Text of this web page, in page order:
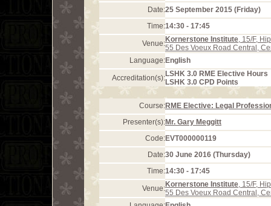
Date:25 September 2015 (Friday)
Time:14:30 - 17:45
Venue:Kornerstone Institute, 15/F,
55 Des Voeux Road Central,
Language:English
Accreditation(s):LSHK 3.0 RME Elective Hours
LSHK 3.0 CPD Points
Course:RME Elective: Legal
Presenter(s):Mr. Gary Meggitt
Code:EVT000000119
Date:30 June 2016 (Thursday)
Time:14:30 - 17:45
Venue:Kornerstone Institute, 15/F,
55 Des Voeux Road Central,